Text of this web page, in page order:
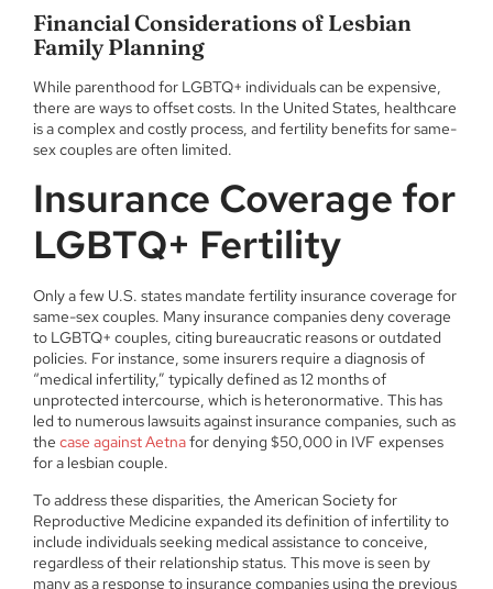
Financial Considerations of Lesbian
Family Planning
While parenthood for LGBTQ+ individuals can be expensive,
there are ways to offset costs. In the United States, healthcare
is a complex and costly process, and fertility benefits for same-
sex couples are often limited.
Insurance Coverage for
LGBTQ+ Fertility
Only a few U.S. states mandate fertility insurance coverage for
same-sex couples. Many insurance companies deny coverage
to LGBTQ+ couples, citing bureaucratic reasons or outdated
policies. For instance, some insurers require a diagnosis of
“medical infertility,” typically defined as 12 months of
unprotected intercourse, which is heteronormative. This has
led to numerous lawsuits against insurance companies, such as
the case against Aetnafor denying $50,000 in IVF expenses
for a lesbian couple.
To address these disparities, the American Society for
Reproductive Medicine expanded its definition of infertility to
include individuals seeking medical assistance to conceive,
regardless of their relationship status. This move is seen by
many as a response to insurance companies using the previous